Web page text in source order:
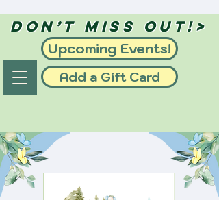
Don’t Miss Out!>
Upcoming Events!
Add a Gift Card